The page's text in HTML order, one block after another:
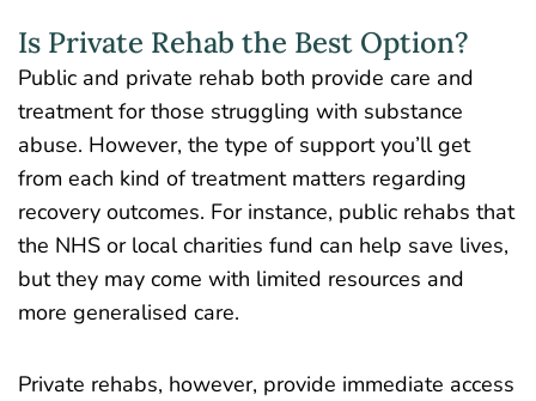
Is Private Rehab the Best Option?
Public and private rehab both provide care and
treatment for those struggling with substance
abuse. However, the type of support you’ll get
from each kind of treatment matters regarding
recovery outcomes. For instance, public rehabs that
the NHS or local charities fund can help save lives,
but they may come with limited resources and
more generalised care.
Private rehabs, however, provide immediate access